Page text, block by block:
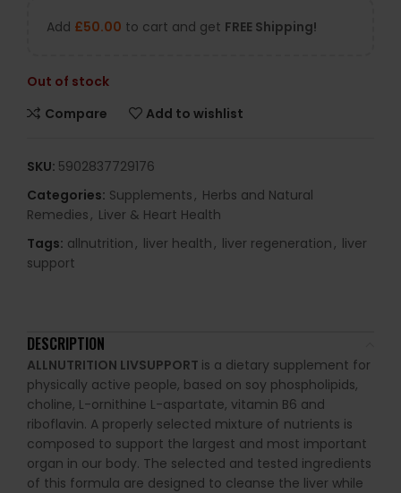
Add £50.00 to cart and get FREE Shipping!
Out of stock
Compare
Add to wishlist
SKU: 5902837729176
Categories: Supplements, Herbs and Natural
Remedies, Liver & Heart Health
Tags: allnutrition, liver health, liver regeneration, liver
support
DESCRIPTION
ALLNUTRITION LIVSUPPORT is a dietary supplement for
physically active people, based on soy phospholipids,
choline, L-ornithine L-aspartate, vitamin B6 and
riboflavin. A properly selected mixture of nutrients is
composed to support the largest and most important
organ in our body. The selected and tested ingredients
of this formula are designed to cleanse the liver while